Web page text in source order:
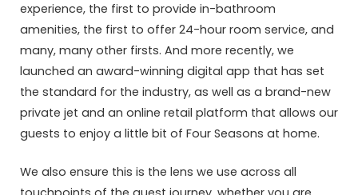
experience, the first to provide in-bathroom
amenities, the first to offer 24-hour room service, and
many, many other firsts. And more recently, we
launched an award-winning digital app that has set
the standard for the industry, as well as a brand-new
private jet and an online retail platform that allows our
guests to enjoy a little bit of Four Seasons at home.
We also ensure this is the lens we use across all